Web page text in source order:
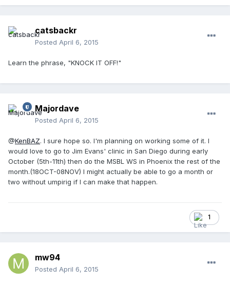
catsbackr
Posted April 6, 2015
Learn the phrase, "KNOCK IT OFF!"
Majordave
Posted April 6, 2015
@KenBAZ. I sure hope so. I'm planning on working some of it. I
would love to go to Jim Evans' clinic in San Diego during early
October (5th-11th) then do the MSBL WS in Phoenix the rest of the
month.(18OCT-08NOV) I might actually be able to go a month or
two without umpirig if I can make that happen.
1
mw94
Posted April 6, 2015